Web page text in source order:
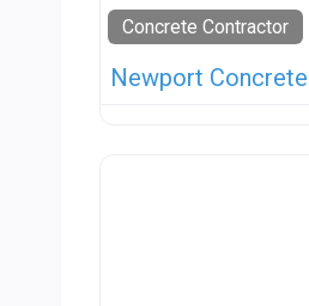
Concrete Contractor
Newport